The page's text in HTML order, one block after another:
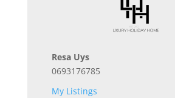
Resa Uys
0693176785
My Listings